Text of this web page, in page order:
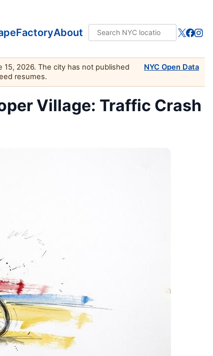
FactoryAbout
15, 2026. The city has not published
resumes.
NYC Open Data
Village: Traffic Crash